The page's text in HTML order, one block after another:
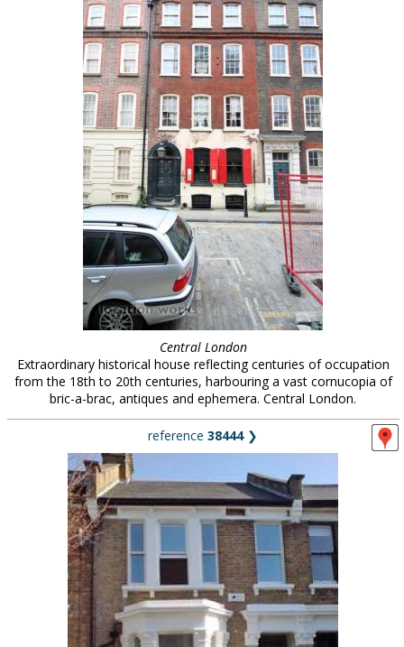
Central London
Extraordinary historical house reflecting centuries of occupation
from the 18th to 20th centuries, harbouring a vast cornucopia of
bric-a-brac, antiques and ephemera. Central London.
reference 38444❯